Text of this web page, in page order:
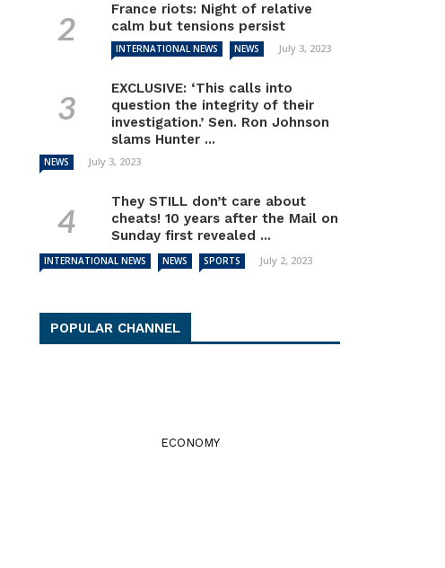
France riots: Night of relative
calm but tensions persist
INTERNATIONAL NEWS NEWS July 3, 2023
EXCLUSIVE: ‘This calls into
question the integrity of their
investigation.’ Sen. Ron Johnson
slams Hunter ...
NEWS July 3, 2023
They STILL don’t care about
cheats! 10 years after the Mail on
Sunday first revealed ...
INTERNATIONAL NEWS NEWS SPORTS July 2, 2023
POPULAR CHANNEL
ECONOMY